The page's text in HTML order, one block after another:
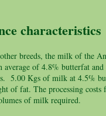
characteristics
breeds, the milk of the
average of 4.8% butterfat
5.00 Kgs of milk at 4.5%
of fat. The processing
of milk required.